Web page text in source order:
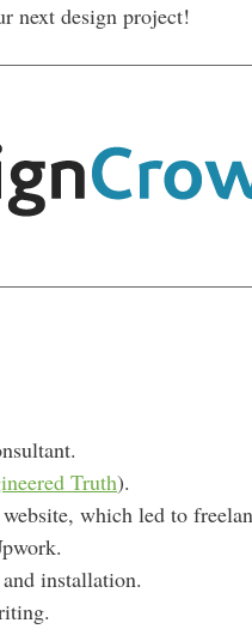
next design project!
Truth).
which led to
installation.